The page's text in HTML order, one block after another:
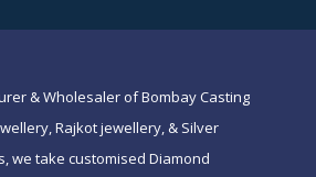
& Wholesaler of Bombay Casting
Rajkot jewellery, & Silver
we take customised Diamond